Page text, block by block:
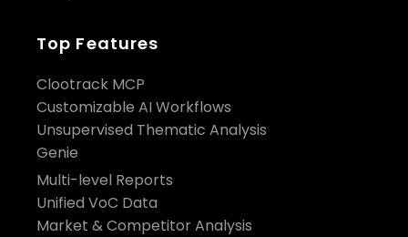
Top Features
Clootrack MCP
Customizable AI Workflows
Unsupervised Thematic Analysis
Genie
Multi-level Reports
Unified VoC Data
Market & Competitor Analysis